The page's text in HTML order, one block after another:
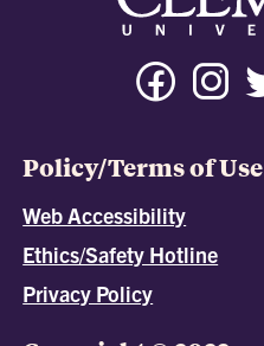
Policy/Terms of Use
Web Accessibility
Ethics/Safety Hotline
Privacy Policy